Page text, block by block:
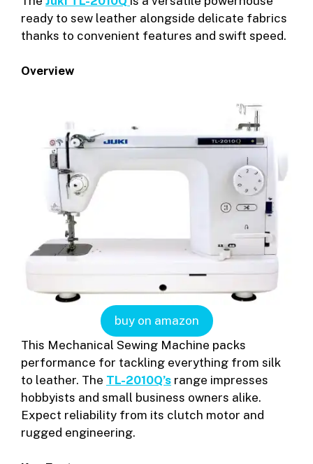
ready to sew leather alongside delicate fabrics
thanks to convenient features and swift speed.
Overview
buy on amazon
This Mechanical Sewing Machine packs
performance for tackling everything from silk
to leather. The TL-2010Q’s range impresses
hobbyists and small business owners alike.
Expect reliability from its clutch motor and
rugged engineering.